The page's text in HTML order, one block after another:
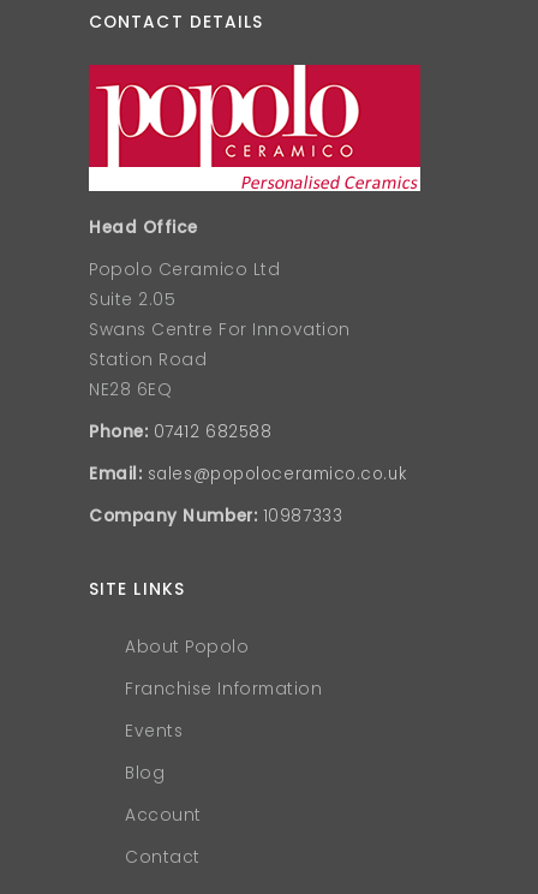
CONTACT DETAILS
Head Office
Popolo Ceramico Ltd
Suite 2.05
Swans Centre For Innovation
Station Road
NE28 6EQ
Phone: 07412 682588
Email: sales@popoloceramico.co.uk
Company Number: 10987333
SITE LINKS
About Popolo
Franchise Information
Events
Blog
Account
Contact